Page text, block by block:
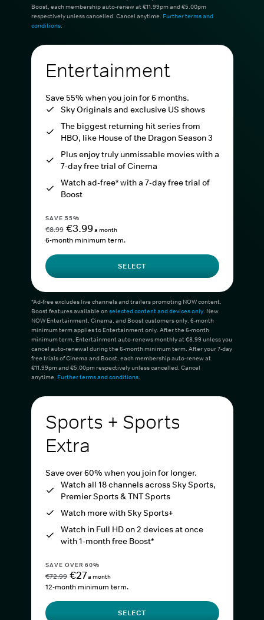
Boost, each membership auto-renew at €11.99pm and €5.00pm
respectively unless cancelled. Cancel anytime. Further terms and
conditions.
Entertainment
Save 55% when you join for 6 months.
Sky Originals and exclusive US shows
The biggest returning hit series from
HBO, like House of the Dragon Season 3
Plus enjoy truly unmissable movies with a
7-day free trial of Cinema
Watch ad-free* with a 7-day free trial of
Boost
SAVE 55%
€8.99 €3.99a month
6-month minimum term.
SELECT
*Ad-free excludes live channels and trailers promoting NOW content.
Boost features available onselected content and devices only. New
NOW Entertainment, Cinema, and Boost customers only. 6-month
minimum term applies to Entertainment only. After the 6-month
minimum term, Entertainment auto-renews monthly at €8.99 unless you
cancel auto-renewal during the 6-month minimum term. After your 7-day
free trials of Cinema and Boost, each membership auto-renew at
€11.99pm and €5.00pm respectively unless cancelled. Cancel
anytime. Further terms and conditions.
Sports + Sports
Extra
Save over 60% when you join for longer.
Watch all 18 channels across Sky Sports,
Premier Sports & TNT Sports
Watch more with Sky Sports+
Watch in Full HD on 2 devices at once
with 1-month free Boost*
SAVE OVER 60%
€72.99 €27a month
12-month minimum term.
SELECT